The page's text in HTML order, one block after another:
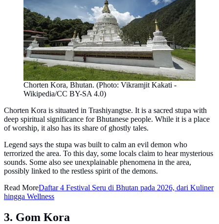
Chorten Kora, Bhutan. (Photo: Vikramjit Kakati -
Wikipedia/CC BY-SA 4.0)
Chorten Kora is situated in Trashiyangtse. It is a sacred stupa with
deep spiritual significance for Bhutanese people. While it is a place
of worship, it also has its share of ghostly tales.
Legend says the stupa was built to calm an evil demon who
terrorized the area. To this day, some locals claim to hear mysterious
sounds. Some also see unexplainable phenomena in the area,
possibly linked to the restless spirit of the demons.
Read MoreDaftar 4 Festival Seru di Bhutan pada 2026, dari Kuliner
hingga Wellness
3. Gom Kora